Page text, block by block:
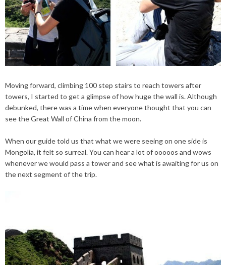
Moving forward, climbing 100 step stairs to reach towers after
towers, I started to get a glimpse of how huge the wall is. Although
debunked, there was a time when everyone thought that you can
see the Great Wall of China from the moon.
When our guide told us that what we were seeing on one side is
Mongolia, it felt so surreal. You can hear a lot ofooooos and wows
whenever we would pass a tower and see what is awaiting for us on
the next segment of the trip.